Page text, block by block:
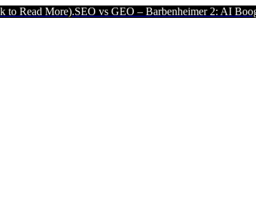
SEO vs GEO – Barbenheimer 2: AI Boogaloo (Click to